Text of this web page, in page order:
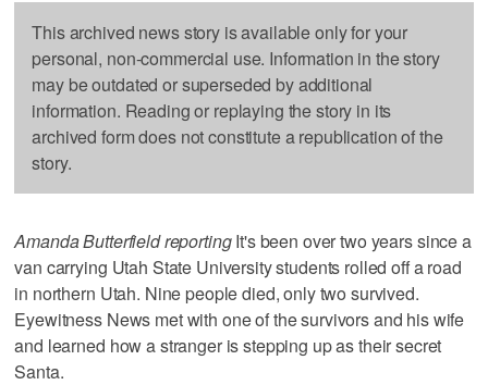
This archived news story is available only for your
personal, non-commercial use. Information in the story
may be outdated or superseded by additional
information. Reading or replaying the story in its
archived form does not constitute a republication of the
story.
Amanda Butterfield reportingIt's been over two years since a
van carrying Utah State University students rolled off a road
in northern Utah. Nine people died, only two survived.
Eyewitness News met with one of the survivors and his wife
and learned how a stranger is stepping up as their secret
Santa.